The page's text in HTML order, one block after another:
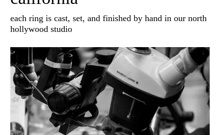
each ring is cast, set, and finished by hand in our north
hollywood studio